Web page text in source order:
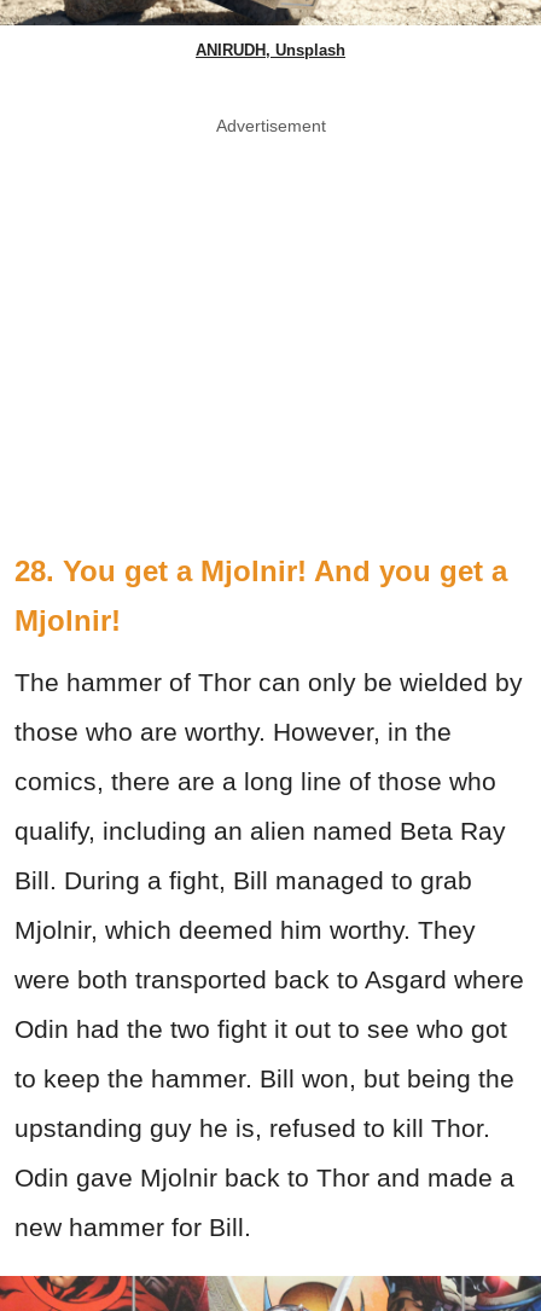
ANIRUDH, Unsplash
Advertisement
28. You get a Mjolnir! And you get a
Mjolnir!
The hammer of Thor can only be wielded by
those who are worthy. However, in the
comics, there are a long line of those who
qualify, including an alien named Beta Ray
Bill. During a fight, Bill managed to grab
Mjolnir, which deemed him worthy. They
were both transported back to Asgard where
Odin had the two fight it out to see who got
to keep the hammer. Bill won, but being the
upstanding guy he is, refused to kill Thor.
Odin gave Mjolnir back to Thor and made a
new hammer for Bill.